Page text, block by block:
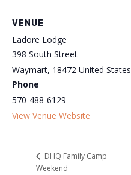
VENUE
Ladore Lodge
398 South Street
Waymart, 18472 United States
Phone
570-488-6129
View Venue Website
DHQ Family Camp
Weekend